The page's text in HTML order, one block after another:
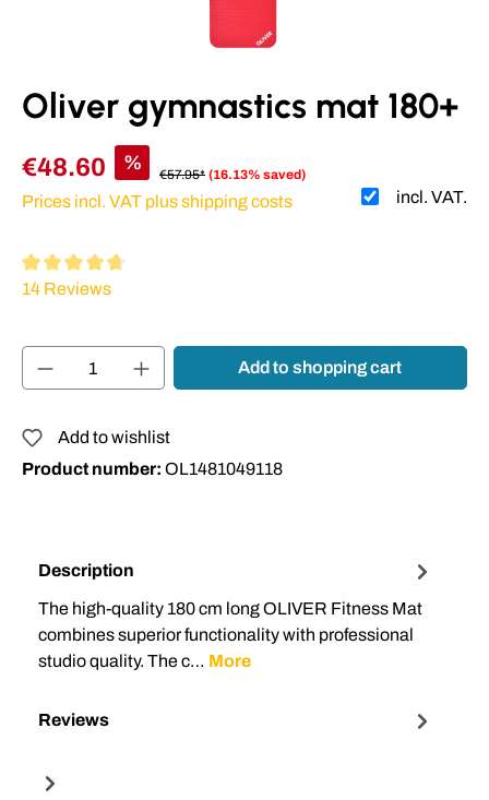
Oliver gymnastics mat 180+
€48.60 %
€57.95* (16.13% saved)
incl. VAT.
Prices incl. VAT plus shipping costs
Average rating of 4.86 out of 5 stars
14 Reviews
Product Quantity: Enter the desired
Add to shopping cart
Add to wishlist
Product number: OL1481049118
Description
The high-quality 180 cm long OLIVER Fitness Mat
combines superior functionality with professional
studio quality. The c… More
Reviews